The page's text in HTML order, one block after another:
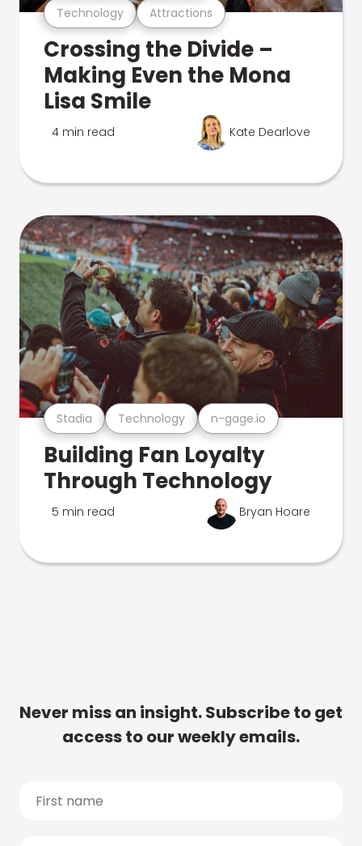
Technology Attractions
Crossing the Divide –
Making Even the Mona
Lisa Smile
4 min read Kate Dearlove
Stadia Technology n-gage.io
Building Fan Loyalty
Through Technology
5 min read Bryan Hoare
Never miss an insight. Subscribe to get
access to our weekly emails.